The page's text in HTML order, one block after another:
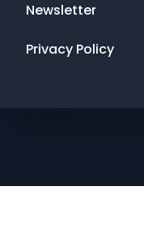
Newsletter
Privacy Policy